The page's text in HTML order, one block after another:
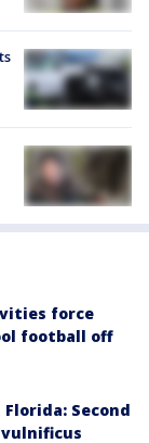
force
football off
Second